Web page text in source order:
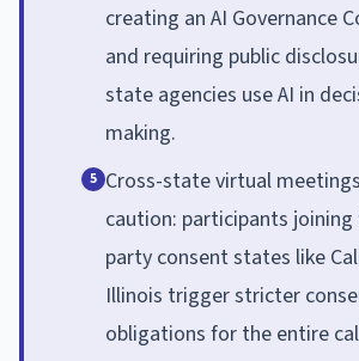
creating an AI Governance
and requiring public
state agencies use AI in
making.
5 Cross-state virtual
caution: participants
party consent states like
Illinois trigger stricter
obligations for the entire